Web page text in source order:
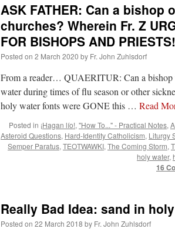
ASK FATHER: Can a bishop
churches? Wherein Fr. Z
FOR BISHOPS AND
Posted on 2 March 2020 by Fr. John Zuhlsdorf
From a reader… QUAERITUR: Can a bishop
water during times of flu season or other
holy water fonts were GONE this … Read
Posted in ¡Hagan lío!, "How To..." - Practical Notes,
Asteroid Questions, Hard-Identity Catholicism, Liturgy
Semper Paratus, TEOTWAWKI, The Coming Storm,
holy water,
16
Really Bad Idea: sand in
Posted on 22 March 2018 by Fr. John Zuhlsdorf